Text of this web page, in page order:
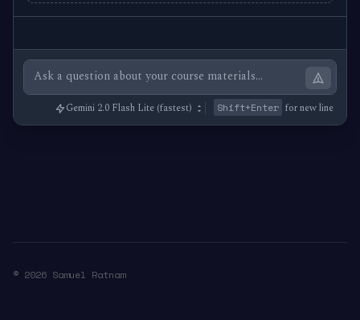
Shift+Enter for new line
© 2026 Samuel Ratnam